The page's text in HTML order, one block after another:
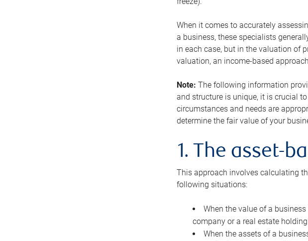
When it comes to accurately
a business, these specialists
in each case, but in the valuation of
valuation, an income-based
Note: The following information
and structure is unique, it is crucial
circumstances and needs are
determine the fair value of your
1. The asset-
This approach involves calculating
following situations:
When the value of a
company or a real estate
When the assets of a